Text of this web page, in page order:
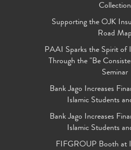
Collection
Supporting the OJK
Road Map
PAAI Sparks the Spirit of
Through the "Be
Seminar
Bank Jago Increases
Islamic Students
Bank Jago Increases
Islamic Students
FIFGROUP Booth at